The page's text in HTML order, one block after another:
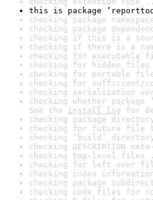
this is package
checking package
checking package
checking if this is a
checking if there is a
checking for executable
checking for hidden
checking for portable file
checking for sufficient/
checking serialization
checking whether
See the install log for
checking package
checking for future file
checking ‘build’
checking DESCRIPTION
checking top-level files
checking for left-over
checking index
checking package
checking code files for